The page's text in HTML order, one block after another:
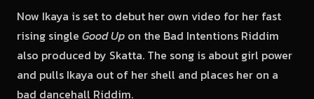
Now Ikaya is set to debut her own video for her fast
rising single Good Up on the Bad Intentions Riddim
also produced by Skatta. The song is about girl power
and pulls Ikaya out of her shell and places her on a
bad dancehall Riddim.